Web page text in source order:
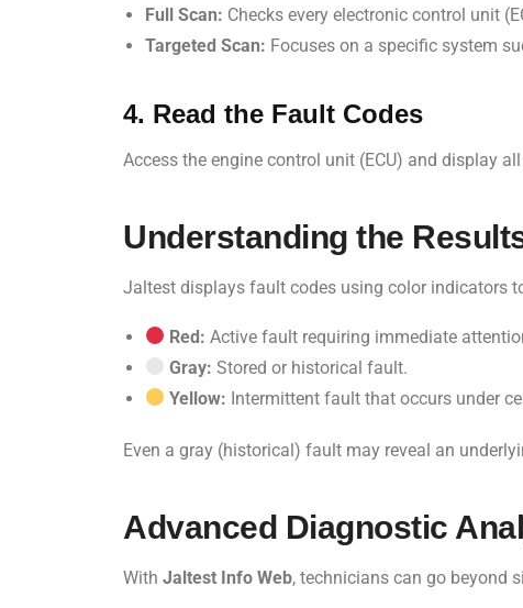
Full Scan: Checks every electronic control unit
Targeted Scan: Focuses on a specific system
4. Read the Fault Codes
Access the engine control unit (ECU) and display
Understanding the
Jaltest displays fault codes using color indicators
Red: Active fault requiring immediate
Gray: Stored or historical fault.
Yellow: Intermittent fault that occurs under
Even a gray (historical) fault may reveal an
Advanced Diagnostic
With Jaltest Info Web, technicians can go beyond